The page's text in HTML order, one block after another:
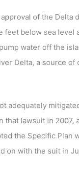
of the Delta
feet below sea level
water off the
Delta, a source
adequately
lawsuit in 2007,
the Specific Plan
on with the suit in